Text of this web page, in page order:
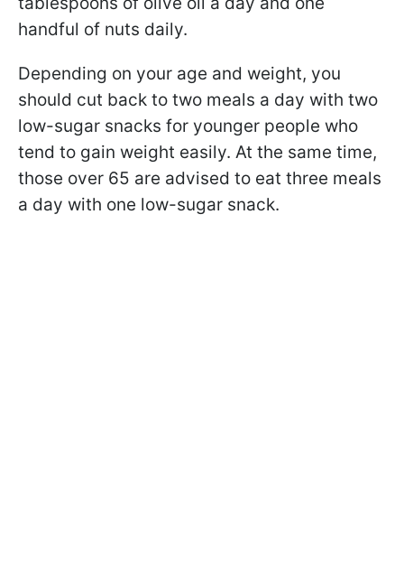
handful of nuts daily.
Depending on your age and weight, you
should cut back to two meals a day with two
low-sugar snacks for younger people who
tend to gain weight easily. At the same time,
those over 65 are advised to eat three meals
a day with one low-sugar snack.